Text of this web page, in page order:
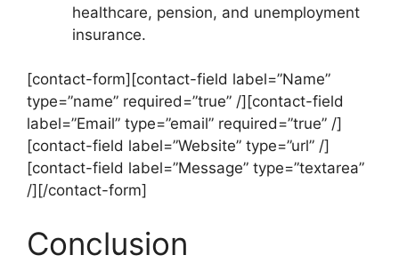
healthcare, pension, and unemployment
insurance.
[contact-form][contact-field label=”Name”
type=”name” required=”true” /][contact-field
label=”Email” type=”email” required=”true” /]
[contact-field label=”Website” type=”url” /]
[contact-field label=”Message” type=”textarea”
/][/contact-form]
Conclusion